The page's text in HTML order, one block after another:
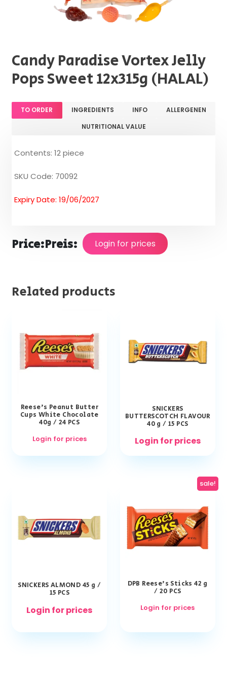
Candy Paradise Vortex Jelly
Pops Sweet 12x315g (HALAL)
TO ORDER INGREDIENTS INFO
ALLERGENEN
NUTRITIONAL VALUE
Contents: 12 piece
SKU Code: 70092
Expiry Date: 19/06/2027
Price:Preis: Login for prices
Related products
Reese’s Peanut Butter
Cups White Chocolate
40g / 24 PCS
Login for prices
SNICKERS
BUTTERSCOTCH FLAVOUR
40 g / 15 PCS
Login for prices
SNICKERS ALMOND 45 g /
15 PCS
Login for prices
sale!
DPB Reese’s Sticks 42 g
/ 20 PCS
Login for prices